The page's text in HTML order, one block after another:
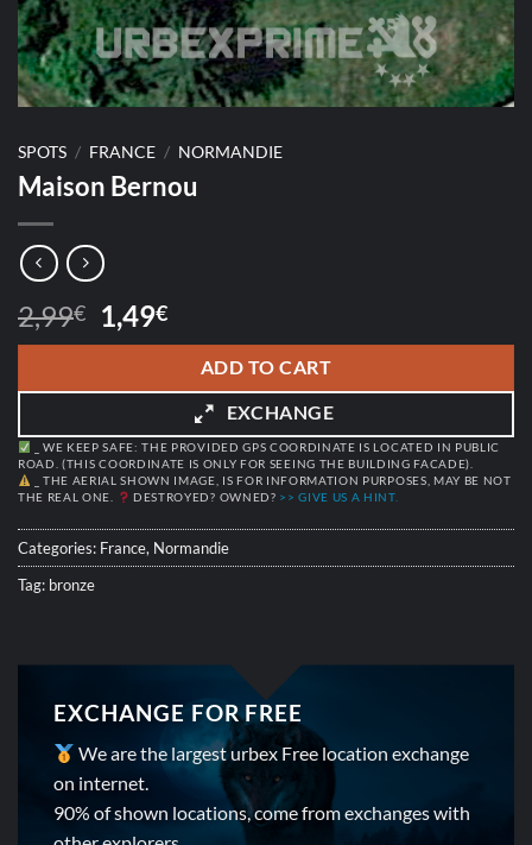
SPOTS / FRANCE / NORMANDIE
Maison Bernou
2,99€
Original
price
2,99€.
1,49€Current
price
1,49€.
ADD TO CART
EXCHANGE
_ WE KEEP SAFE: THE PROVIDED GPS COORDINATE IS LOCATED IN PUBLIC
ROAD. (THIS COORDINATE IS ONLY FOR SEEING THE BUILDING FACADE).
_ THE AERIAL SHOWN IMAGE, IS FOR INFORMATION PURPOSES, MAY BE NOT
THE REAL ONE.
DESTROYED? OWNED? >> GIVE US A HINT.
Categories: France, Normandie
Tag: bronze
EXCHANGE FOR FREE
We are the largest urbex Free location exchange
on internet.
90% of shown locations, come from exchanges with